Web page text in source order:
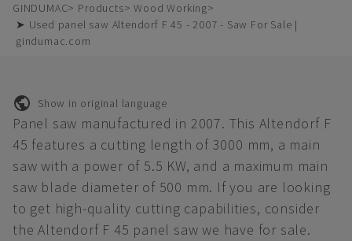
GINDUMAC Products
Wood Working
➤ Used panel saw Altendorf F 45 - 2007 - Saw For Sale |
gindumac.com
Show in original language
Panel saw manufactured in 2007. This Altendorf F
45 features a cutting length of 3000 mm, a main
saw with a power of 5.5 KW, and a maximum main
saw blade diameter of 500 mm. If you are looking
to get high-quality cutting capabilities, consider
the Altendorf F 45 panel saw we have for sale.